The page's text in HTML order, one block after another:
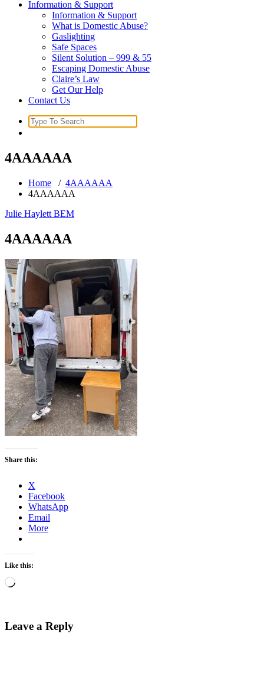
Information & Support
Information & Support
What is Domestic Abuse?
Gaslighting
Safe Spaces
Silent Solution – 999 & 55
Escaping Domestic Abuse
Claire’s Law
Get Our Help
Contact Us
Search
for:
4AAAAAA
Home / 4AAAAAA
4AAAAAA
Julie Haylett BEM
4AAAAAA
Share this:
X
Facebook
WhatsApp
Email
More
Like this:
Loading…
Leave a Reply